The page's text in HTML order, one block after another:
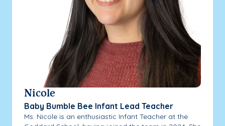
Nicole
Baby Bumble Bee Infant Lead Teacher
Ms. Nicole is an enthusiastic Infant Teacher at the